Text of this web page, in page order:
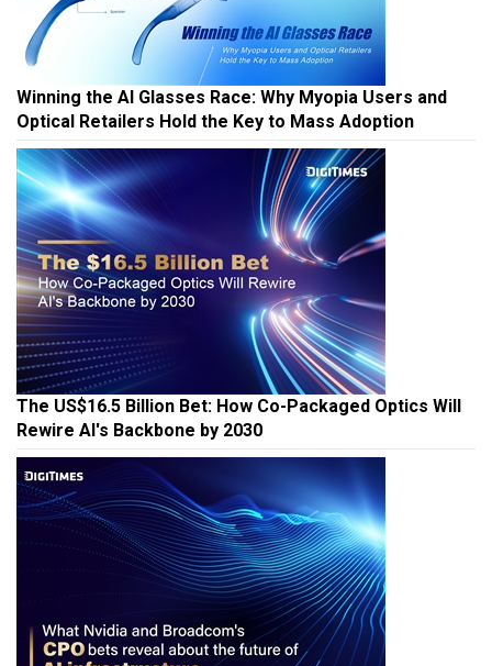
Winning the AI Glasses Race: Why Myopia Users and
Optical Retailers Hold the Key to Mass Adoption
The US$16.5 Billion Bet: How Co-Packaged Optics Will
Rewire AI's Backbone by 2030